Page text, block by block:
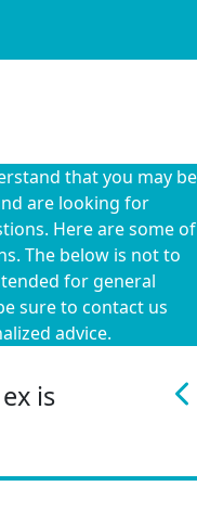
that you may be
are looking for
Here are some of
The below is not to
for general
sure to contact us
advice.
is